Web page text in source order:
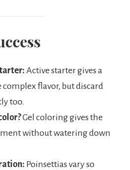
Active starter gives a
flavor, but discard
too.
Gel coloring gives the
without watering down
Poinsettias vary so